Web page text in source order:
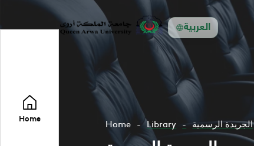
العربية
Home Home Library الجريدة الرسمية